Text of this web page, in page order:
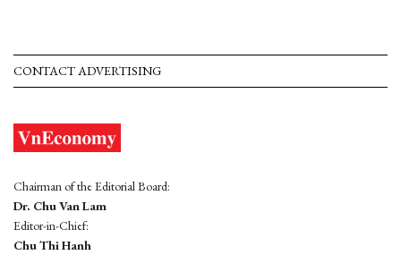
CONTACT ADVERTISING
Chairman of the Editorial Board:
Dr. Chu Van Lam
Editor-in-Chief:
Chu Thi Hanh